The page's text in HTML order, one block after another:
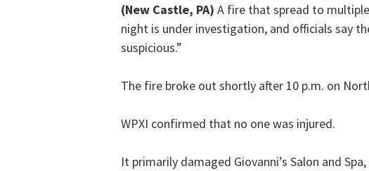
(New Castle, PA) A fire that spread to
night is under investigation, and officials say
suspicious.”
The fire broke out shortly after 10 p.m. on
WPXI confirmed that no one was injured.
It primarily damaged Giovanni’s Salon and